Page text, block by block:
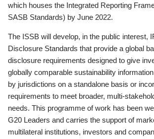
which houses the Integrated Reporting
SASB Standards) by June 2022.
The ISSB will develop, in the public interest,
Disclosure Standards that provide a global
disclosure requirements designed to give
globally comparable sustainability
by jurisdictions on a standalone basis or
requirements to meet broader, multi-
needs. This programme of work has been
G20 Leaders and carries the support of
multilateral institutions, investors and